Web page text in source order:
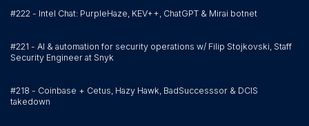
#222 - Intel Chat: PurpleHaze, KEV++, ChatGPT & Mirai botnet
#221 - AI & automation for security operations w/ Filip Stojkovski, Staff
Security Engineer at Snyk
#218 - Coinbase + Cetus, Hazy Hawk, BadSuccesssor & DCIS
takedown